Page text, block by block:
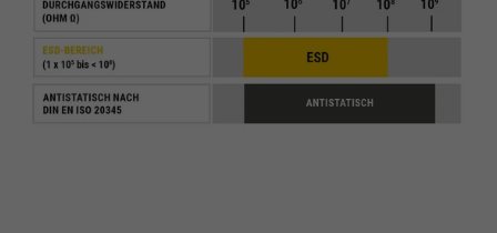
Name
providers